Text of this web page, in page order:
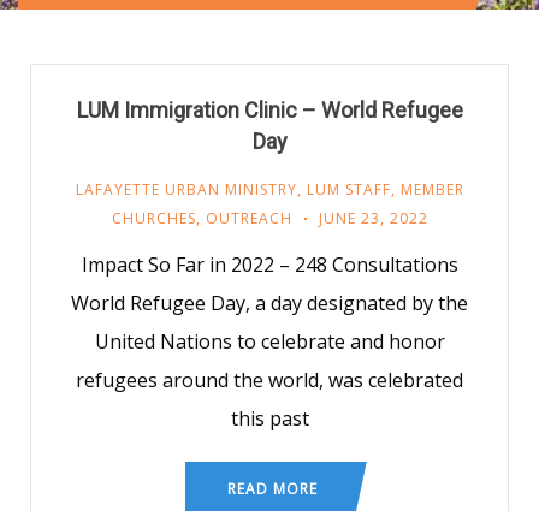
LUM Immigration Clinic – World Refugee
Day
LAFAYETTE URBAN MINISTRY, LUM STAFF, MEMBER
CHURCHES, OUTREACH JUNE 23, 2022
Impact So Far in 2022 – 248 Consultations
World Refugee Day, a day designated by the
United Nations to celebrate and honor
refugees around the world, was celebrated
this past
READ MORE